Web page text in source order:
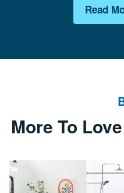
Read
More To